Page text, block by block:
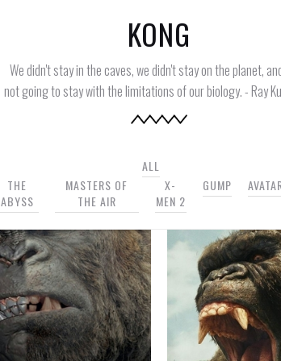
KONG
We didn't stay in the caves, we didn't stay on the planet,
not going to stay with the limitations of our biology. - Ray
ALL
THE
ABYSS
MASTERS OF
THE AIR
X-
MEN 2
GUMP